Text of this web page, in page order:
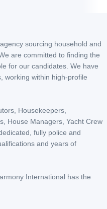
sourcing household and
are committed to finding the
for our candidates. We have
working within high-profile
Housekeepers,
House Managers, Yacht Crew
fully police and
and years of
International has the